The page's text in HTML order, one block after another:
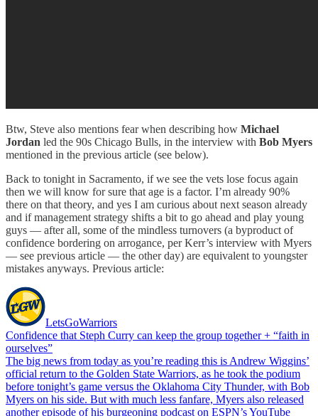
Btw, Steve also mentions fear when describing how Michael
Jordan led the 90s Chicago Bulls, in the interview with Bob Myers
mentioned in the previous article (see below).
Back to tonight in Sacramento, if we see the vets lose focus again
then we will know for sure that age is a factor. I’m already 90%
there on that theory, and yes I am curious about next season already
and if management strategy shifts a bit to go ahead and play young
guys — after all, some of the mindless turnovers (a byproduct of
confidence bordering on arrogance, per Kerr’s interview with Myers
— see previous article — the other day) are equivalent to youngster
mistakes anyways. Previous article:
LetsGoWarriors
Confidence that Steph Curry can keep the group together + “faith in
ourselves”
The big news from today as you’re reading this is Andrew Wiggins’
official return to the Golden State Warriors, as he took the podium
before tonight’s game versus the Oklahoma City Thunder, with Bob
Myers on his side. But with much less fanfare, Myers also released
another episode of his burgeoning podcast on ESPN’s YouTube